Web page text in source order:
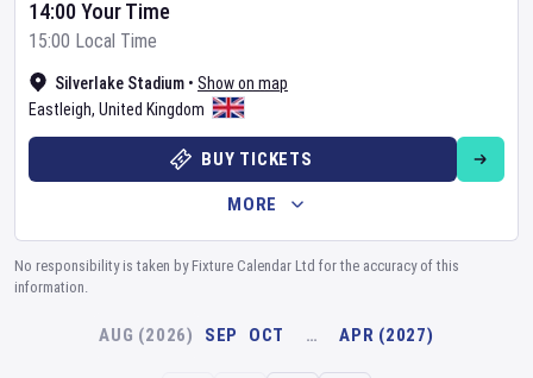
Silverlake Stadium • Show on map
Eastleigh, United Kingdom
14:00 Your Time
15:00 Local Time
BUY TICKETS
MORE
No responsibility is taken by Fixture Calendar Ltd for the accuracy of this
information.
AUG (2026) SEP OCT … APR (2027)